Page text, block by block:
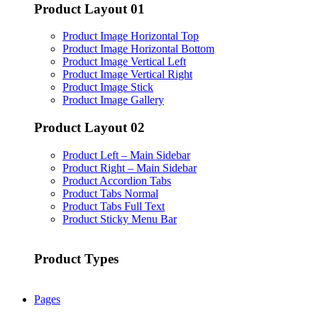
Product Layout 01
Product Image Horizontal Top
Product Image Horizontal Bottom
Product Image Vertical Left
Product Image Vertical Right
Product Image Stick
Product Image Gallery
Product Layout 02
Product Left – Main Sidebar
Product Right – Main Sidebar
Product Accordion Tabs
Product Tabs Normal
Product Tabs Full Text
Product Sticky Menu Bar
Product Types
Pages